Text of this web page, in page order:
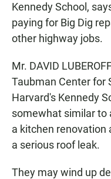
Kennedy School,
paying for Big Dig
other highway jobs.
Mr. DAVID
Taubman Center for
Harvard's Kennedy
somewhat similar to
a kitchen renovation
a serious roof leak.
They may wind up